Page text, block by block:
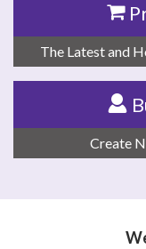
The Latest and
Create